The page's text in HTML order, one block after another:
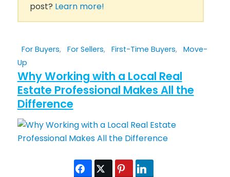
post? Learn more!
For Buyers, For Sellers, First-Time Buyers, Move-
Up
Why Working with a Local Real
Estate Professional Makes All the
Difference